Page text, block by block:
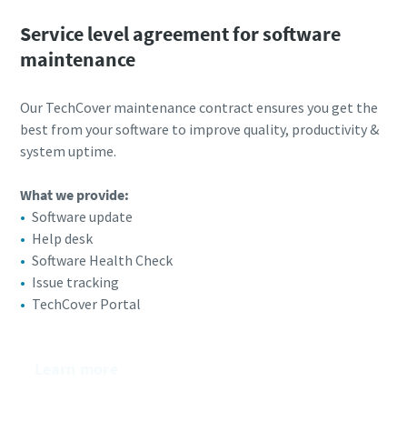
Service level agreement for software
maintenance
Our TechCover maintenance contract ensures you get the
best from your software to improve quality, productivity &
system uptime.
What we provide:​
Software update
Help desk
Software Health Check
Issue tracking
TechCover Portal